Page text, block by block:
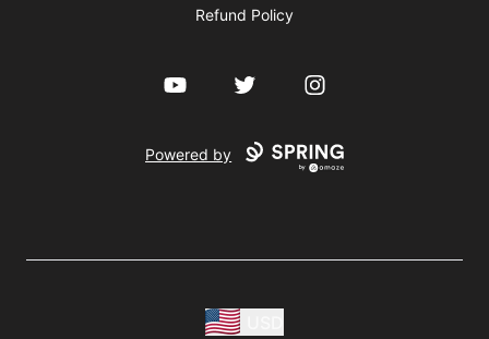
Refund Policy
YouTube Twitter Instagram
Powered by